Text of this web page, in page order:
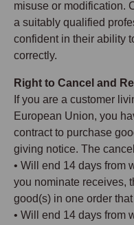
misuse or modification.
a suitably qualified
confident in their ability
correctly.
Right to Cancel and
If you are a customer
European Union, you
contract to purchase
giving notice. The
• Will end 14 days from
you nominate receives,
good(s) in one order
• Will end 14 days from